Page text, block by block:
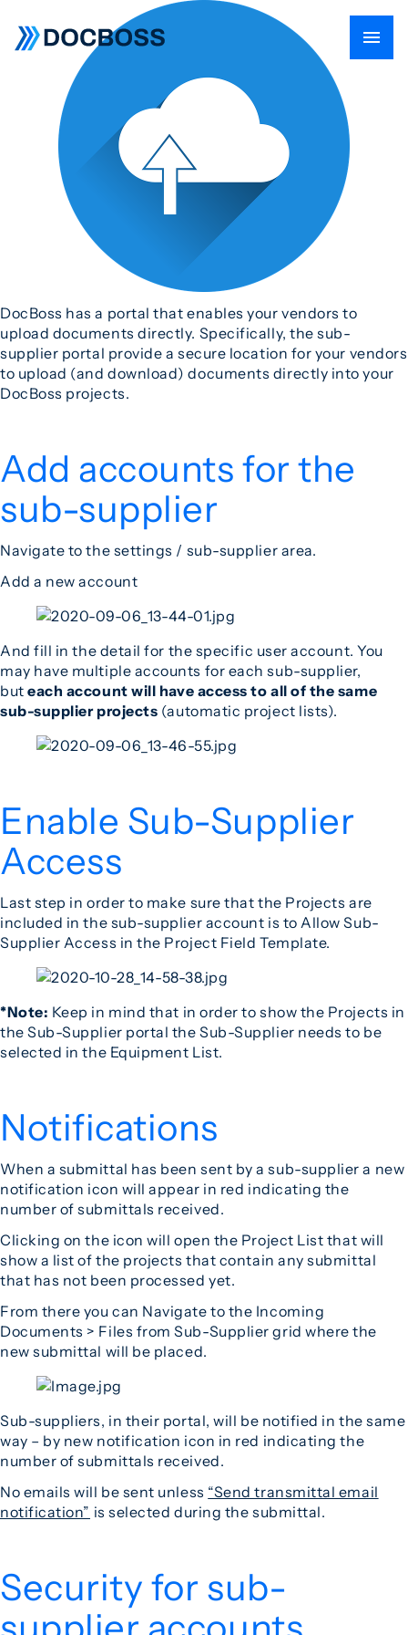
DocBoss has a portal that enables your vendors to
upload documents directly. Specifically, the sub-
supplier portal provide a secure location for your vendors
to upload (and download) documents directly into your
DocBoss projects.
Add accounts for the
sub-supplier
Navigate to the settings / sub-supplier area.
Add a new account
And fill in the detail for the specific user account. You
may have multiple accounts for each sub-supplier,
buteach account will have access to all of the same
sub-supplier projects (automatic project lists).
Enable Sub-Supplier
Access
Last step in order to make sure that the Projects are
included in the sub-supplier account is to Allow Sub-
Supplier Access in the Project Field Template.
*Note: Keep in mind that in order to show the Projects in
the Sub-Supplier portal the Sub-Supplier needs to be
selected in the Equipment List.
Notifications
When a submittal has been sent by a sub-supplier a new
notification icon will appear in red indicating the
number of submittals received.
Clicking on the icon will open the Project List that will
show a list of the projects that contain any submittal
that has not been processed yet.
From there you can Navigate to the Incoming
Documents > Files from Sub-Supplier grid where the
new submittal will be placed.
Sub-suppliers, in their portal, will be notified in the same
way – by new notification icon in red indicating the
number of submittals received.
No emails will be sent unless “Send transmittal email
notification” is selected during the submittal.
Security for sub-